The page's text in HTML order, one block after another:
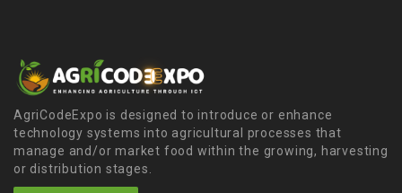
AgriCodeExpo is designed to introduce or enhance
technology systems into agricultural processes that
manage and/or market food within the growing, harvesting
or distribution stages.